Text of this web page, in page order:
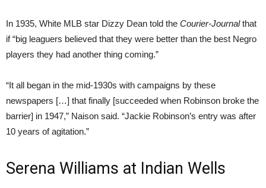
In 1935, White MLB star Dizzy Dean told the Courier-Journalthat
if “big leaguers believed that they were better than the best Negro
players they had another thing coming.”
“It all began in the mid-1930s with campaigns by these
newspapers […] that finally [succeeded when Robinson broke the
barrier] in 1947,” Naison said. “Jackie Robinson’s entry was after
10 years of agitation.”
Serena Williams at Indian Wells